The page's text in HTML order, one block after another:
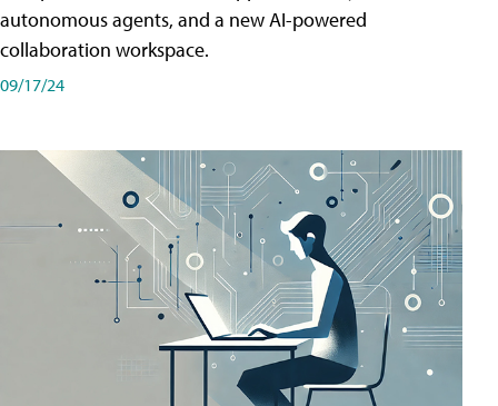
autonomous agents, and a new AI-powered
collaboration workspace.
09/17/24